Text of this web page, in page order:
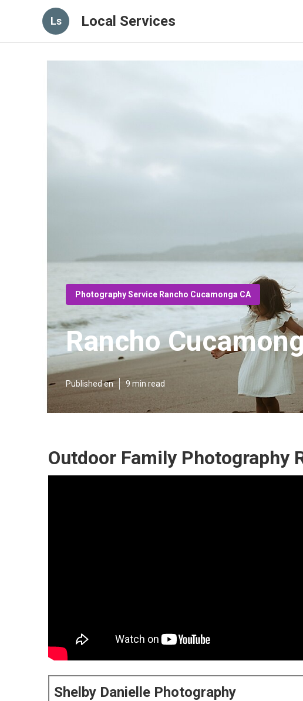
Ls Local Services
Photography Service Rancho Cucamonga CA
Rancho
Published en 9 min read
Outdoor Family Photography
Shelby Danielle Photography